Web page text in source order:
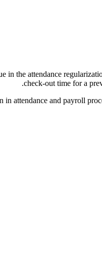
in the attendance
check-out time for a
in attendance and payroll